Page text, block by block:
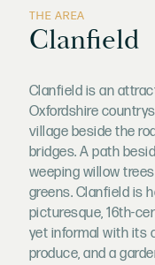
THE AREA
Clanfield
Clanfield is an
Oxfordshire
village beside the
bridges. A path
weeping willow
greens. Clanfield is
picturesque, 16th-
yet informal with its
produce, and a